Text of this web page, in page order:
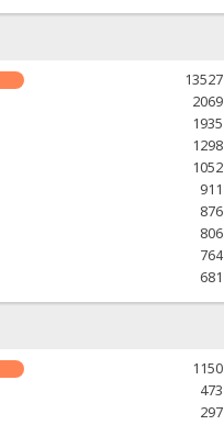
13527
2069
1935
1298
1052
911
876
806
764
681
1150
473
297